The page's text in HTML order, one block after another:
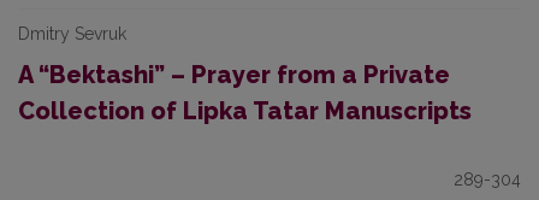
Dmitry Sevruk
A “Bektashi” – Prayer from a Private
Collection of Lipka Tatar Manuscripts
289-304